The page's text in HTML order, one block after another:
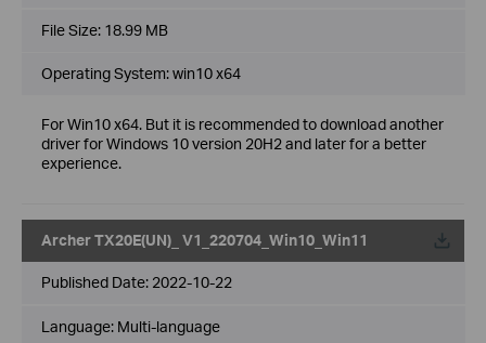
File Size: 18.99 MB
Operating System: win10 x64
For Win10 x64. But it is recommended to download another
driver for Windows 10 version 20H2 and later for a better
experience.
Archer TX20E(UN)_ V1_220704_Win10_Win11
Published Date: 2022-10-22
Language: Multi-language